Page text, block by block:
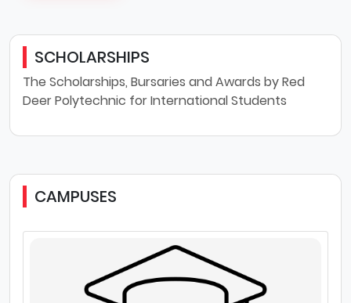
SCHOLARSHIPS
The Scholarships, Bursaries and Awards by Red
Deer Polytechnic for International Students
CAMPUSES